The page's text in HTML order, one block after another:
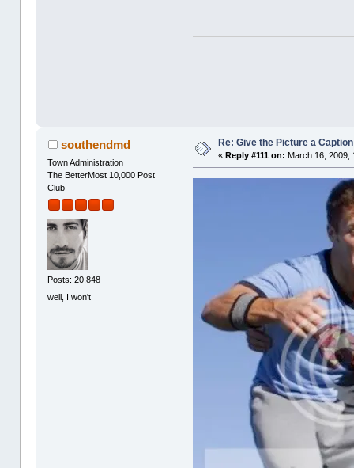
southendmd
Town Administration
The BetterMost 10,000 Post
Club
Posts: 20,848
well, I won't
Re: Give the Picture a Caption
«Reply #111 on: March 16, 2009,